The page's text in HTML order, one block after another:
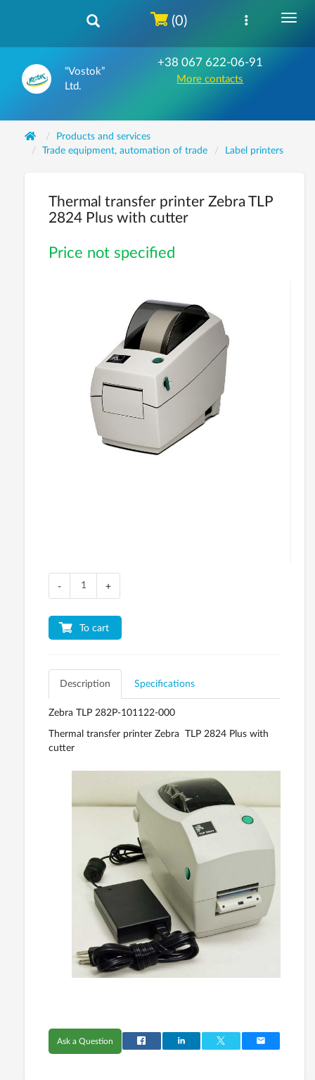
“Vostok”
Ltd.
+38 067 622-06-91
More contacts
(0)
Products and services
Trade equipment, automation of trade
Label printers
Thermal transfer printer Zebra TLP
2824 Plus with cutter
Price not specified
- +
To cart
Description Specifications
Zebra TLP 282P-101122-000
Thermal transfer printer Zebra TLP 2824 Plus with
cutter
Ask a Question